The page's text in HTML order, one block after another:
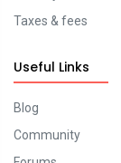
Taxes & fees
Useful Links
Blog
Community